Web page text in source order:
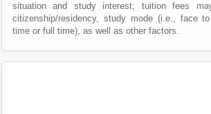
situation and study interest; tuition fees
citizenship/residency, study mode (i.e., face
time or full time), as well as other factors.